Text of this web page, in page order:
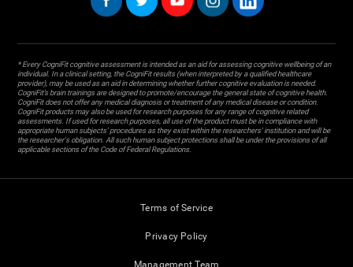
* Every CogniFit cognitive assessment is intended as an aid for assessing cognitive wellbeing of an
individual. In a clinical setting, the CogniFit results (when interpreted by a qualified healthcare
provider), may be used as an aid in determining whether further cognitive evaluation is needed.
CogniFit’s brain trainings are designed to promote/encourage the general state of cognitive health.
CogniFit does not offer any medical diagnosis or treatment of any medical disease or condition.
CogniFit products may also be used for research purposes for any range of cognitive related
assessments. If used for research purposes, all use of the product must be in compliance with
appropriate human subjects' procedures as they exist within the researchers' institution and will be
the researcher's obligation. All such human subject protections shall be under the provisions of all
applicable sections of the Code of Federal Regulations.
Terms of Service
Privacy Policy
Management Team